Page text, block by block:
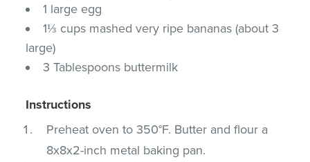
1 large egg
1⅓ cups mashed very ripe bananas (about 3
large)
3 Tablespoons buttermilk
Instructions
Preheat oven to 350°F. Butter and flour a
8x8x2-inch metal baking pan.